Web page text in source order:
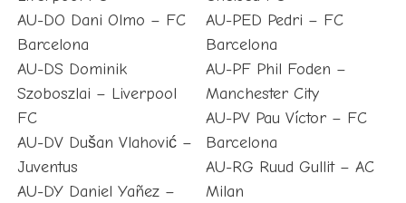
AU-DO Dani Olmo – FC
Barcelona
AU-DS Dominik
Szoboszlai – Liverpool
FC
AU-DV Dušan Vlahović –
Juventus
AU-DY Daniel Yañez –
AU-PED Pedri – FC
Barcelona
AU-PF Phil Foden –
Manchester City
AU-PV Pau Víctor – FC
Barcelona
AU-RG Ruud Gullit – AC
Milan